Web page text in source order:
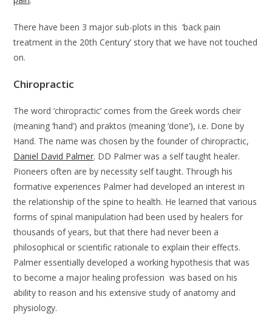
There have been 3 major sub-plots in this ‘back pain
treatment in the 20th Century’ story that we have not touched
on.
Chiropractic
The word ‘chiropractic’ comes from the Greek words cheir
(meaning ‘hand’) and praktos (meaning ‘done’), i.e. Done by
Hand. The name was chosen by the founder of chiropractic,
Daniel David Palmer. DD Palmer was a self taught healer.
Pioneers often are by necessity self taught. Through his
formative experiences Palmer had developed an interest in
the relationship of the spine to health. He learned that various
forms of spinal manipulation had been used by healers for
thousands of years, but that there had never been a
philosophical or scientific rationale to explain their effects.
Palmer essentially developed a working hypothesis that was
to become a major healing profession was based on his
ability to reason and his extensive study of anatomy and
physiology.